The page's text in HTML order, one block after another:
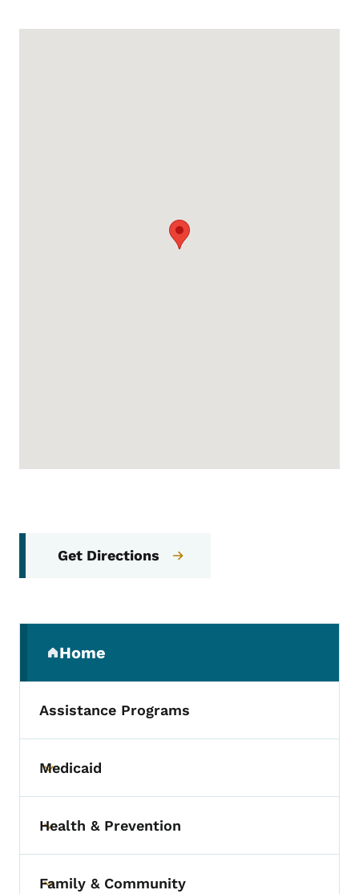
Get Directions
Home
(parent section)
Assistance Programs
Toggle submenu
Medicaid
Toggle submenu
Health & Prevention
Family & Community